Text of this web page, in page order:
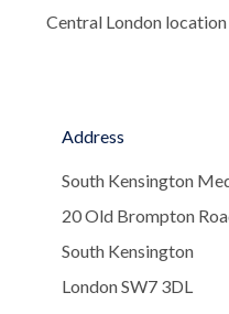
Central London
Address
South Kensington
20 Old Brompton
South Kensington
London SW7 3DL